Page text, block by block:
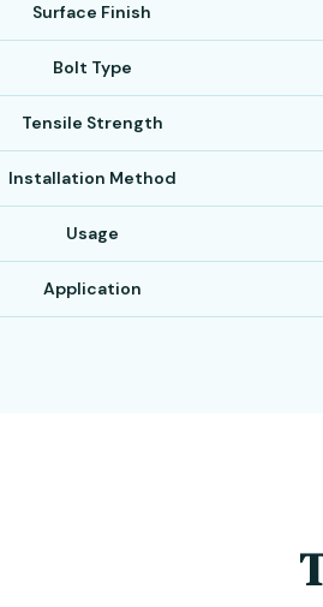
Surface Finish
Bolt Type
Tensile Strength
Installation Method
Usage
Application